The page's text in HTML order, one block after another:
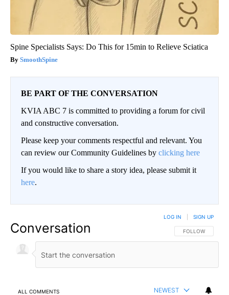
Spine Specialists Says: Do This for 15min to Relieve Sciatica
SmoothSpine
BE PART OF THE CONVERSATION
KVIA ABC 7 is committed to providing a forum for civil
and constructive conversation.
Please keep your comments respectful and relevant. You
can review our Community Guidelines by clicking here
If you would like to share a story idea, please submit it
here.
Conversation FOLLOW THIS
FOLLOW
LOG IN SIGN UP
ALL COMMENTS NEWEST